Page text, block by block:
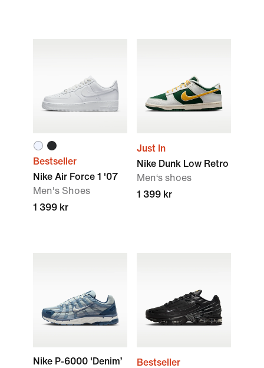
Bestseller
Nike Air Force 1 '07
Men's Shoes
1 399 kr
Just In
Nike Dunk Low Retro
Men‘s shoes
1 399 kr
Nike P-6000 'Denim’
Bestseller